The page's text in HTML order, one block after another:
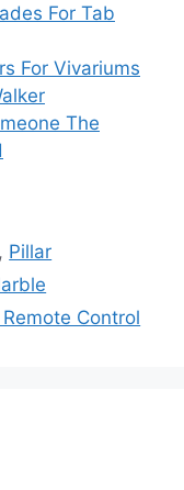
For Tab
For Vivariums
The
, Pillar
Control